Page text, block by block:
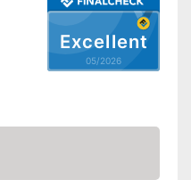
Excellent
05/2026